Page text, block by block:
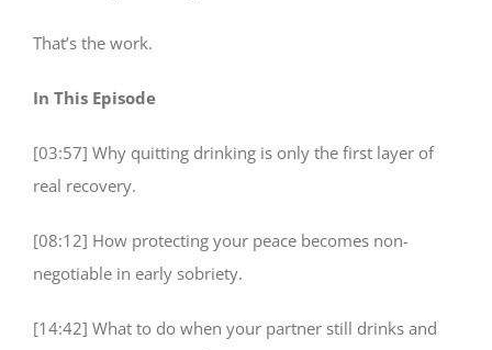
That’s the work.
In This Episode
[03:57] Why quitting drinking is only the first layer of
real recovery.
[08:12] How protecting your peace becomes non-
negotiable in early sobriety.
[14:42] What to do when your partner still drinks and